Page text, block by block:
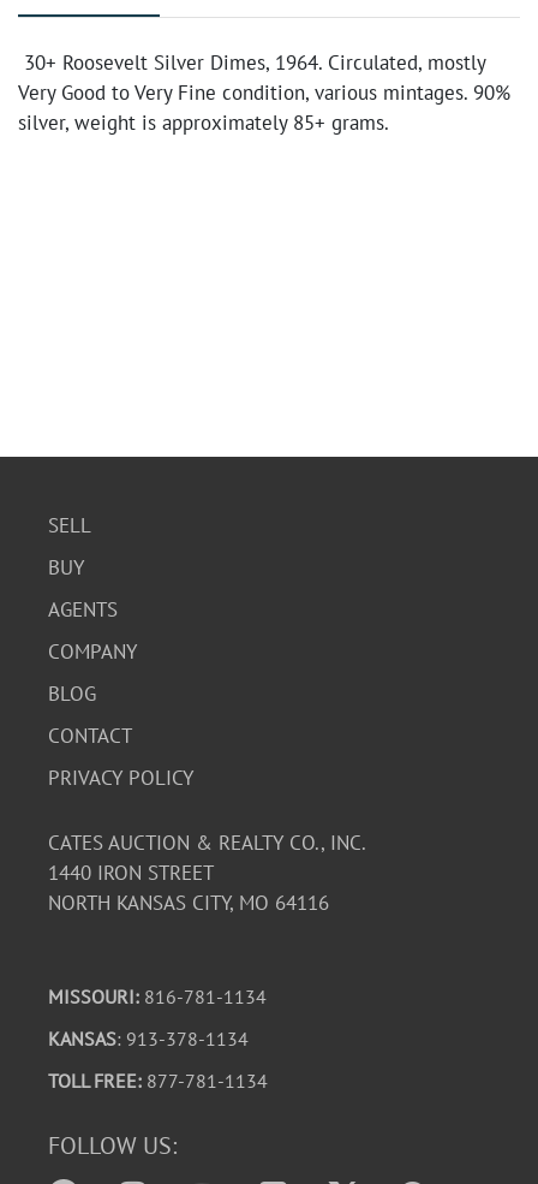
30+ Roosevelt Silver Dimes, 1964. Circulated, mostly
Very Good to Very Fine condition, various mintages. 90%
silver, weight is approximately 85+ grams.
SELL
BUY
AGENTS
COMPANY
BLOG
CONTACT
PRIVACY POLICY
CATES AUCTION & REALTY CO., INC.
1440 IRON STREET
NORTH KANSAS CITY, MO 64116
MISSOURI: 816-781-1134
KANSAS: 913-378-1134
TOLL FREE: 877-781-1134
FOLLOW US: